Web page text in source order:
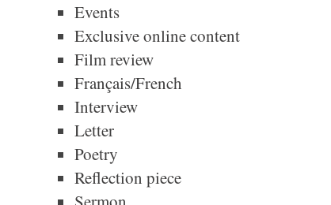
Events
Exclusive online content
Film review
Français/French
Interview
Letter
Poetry
Reflection piece